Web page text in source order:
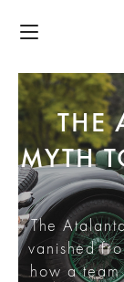
THE
MYTH
The
vanished
how a